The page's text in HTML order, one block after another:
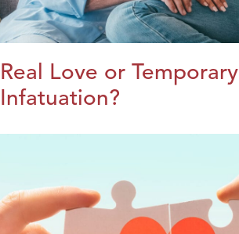
Real Love or Temporary
Infatuation?